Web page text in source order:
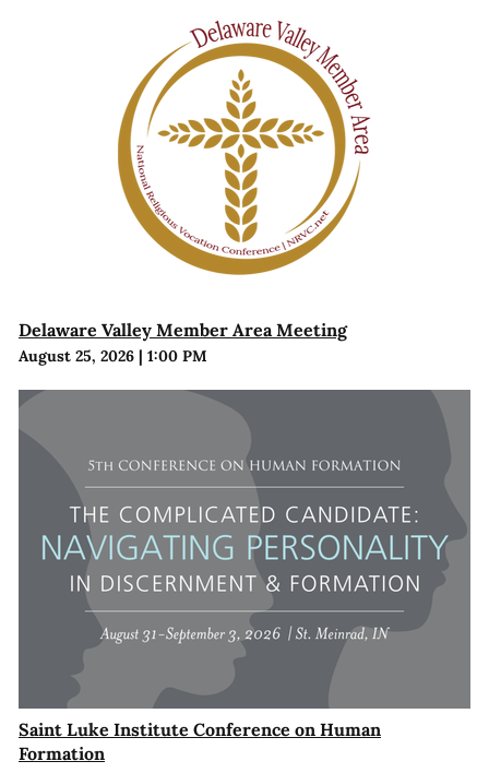
Delaware Valley Member Area Meeting
August 25, 2026| 1:00 PM
Saint Luke Institute Conference on Human
Formation